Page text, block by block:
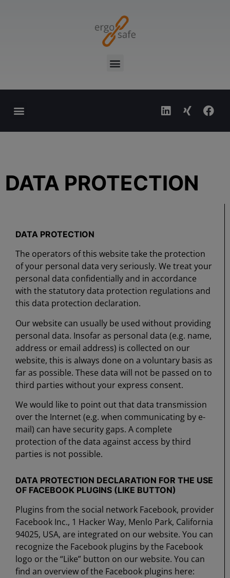
DATA PROTECTION
DATA PROTECTION
The operators of this website take the protection
of your personal data very seriously. We treat your
personal data confidentially and in accordance
with the statutory data protection regulations and
this data protection declaration.
Our website can usually be used without providing
personal data. Insofar as personal data (e.g. name,
address or email address) is collected on our
website, this is always done on a voluntary basis as
far as possible. These data will not be passed on to
third parties without your express consent.
We would like to point out that data transmission
over the Internet (e.g. when communicating by e-
mail) can have security gaps. A complete
protection of the data against access by third
parties is not possible.
DATA PROTECTION DECLARATION FOR THE USE
OF FACEBOOK PLUGINS (LIKE BUTTON)
Plugins from the social network Facebook, provider
Facebook Inc., 1 Hacker Way, Menlo Park, California
94025, USA, are integrated on our website. You can
recognize the Facebook plugins by the Facebook
logo or the “Like” button on our website. You can
find an overview of the Facebook plugins here: